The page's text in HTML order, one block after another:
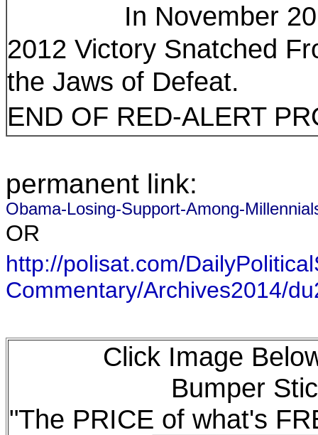
In November 2014,
2012 Victory Snatched
the Jaws of Defeat.
END OF RED-ALERT
permanent link:
Obama-Losing-Support-Among-
OR
http://polisat.com/
Commentary/Archives2014/
Click Image
Bumper
"The PRICE of what's